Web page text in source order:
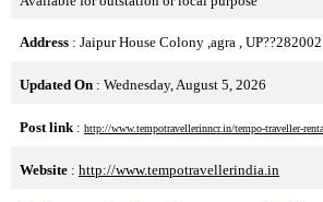
Address : Jaipur House Colony ,agra , UP??282002
Updated On : Wednesday, August 5, 2026
Post link : http://www.tempotravellerinncr.in/tempo-traveller-
Website : http://www.tempotravellerindia.in